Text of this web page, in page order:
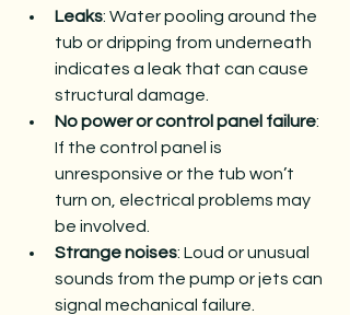
Leaks: Water pooling around the
tub or dripping from underneath
indicates a leak that can cause
structural damage.
No power or control panel failure:
If the control panel is
unresponsive or the tub won’t
turn on, electrical problems may
be involved.
Strange noises: Loud or unusual
sounds from the pump or jets can
signal mechanical failure.